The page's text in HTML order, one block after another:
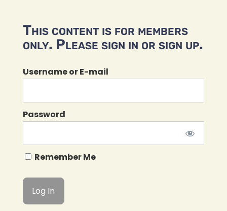
This content is for members
only. Please sign in or sign up.
Username or E-mail
Password
Remember Me